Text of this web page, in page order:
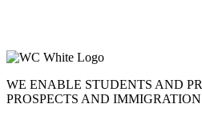
WE ENABLE STUDENTS AND
PROSPECTS AND